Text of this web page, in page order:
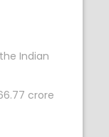
Indian
crore